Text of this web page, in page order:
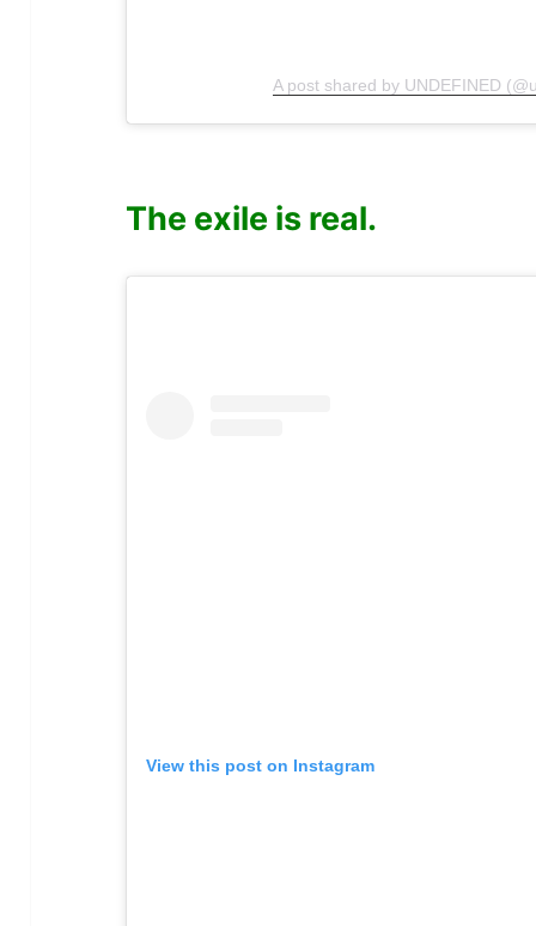
A post shared by UNDEFINED
The exile is real.
View this post on Instagram